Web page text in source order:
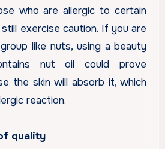
who are allergic to certain
exercise caution. If you are
like nuts, using a beauty
nut oil could prove
the skin will absorb it, which
reaction.
quality